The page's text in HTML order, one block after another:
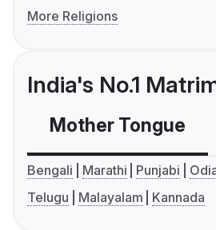
More Religions
India's No.1
Mother Tongue
Bengali Marathi Punjabi
Telugu
Malayalam Kannada